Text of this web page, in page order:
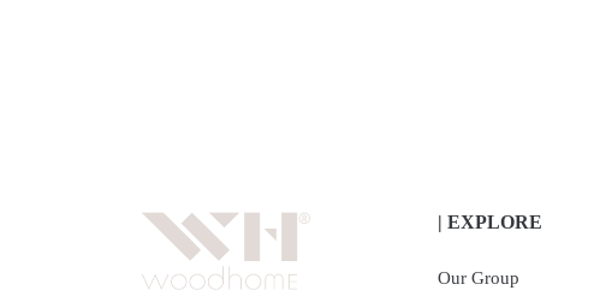
| EXPLORE
Our Group